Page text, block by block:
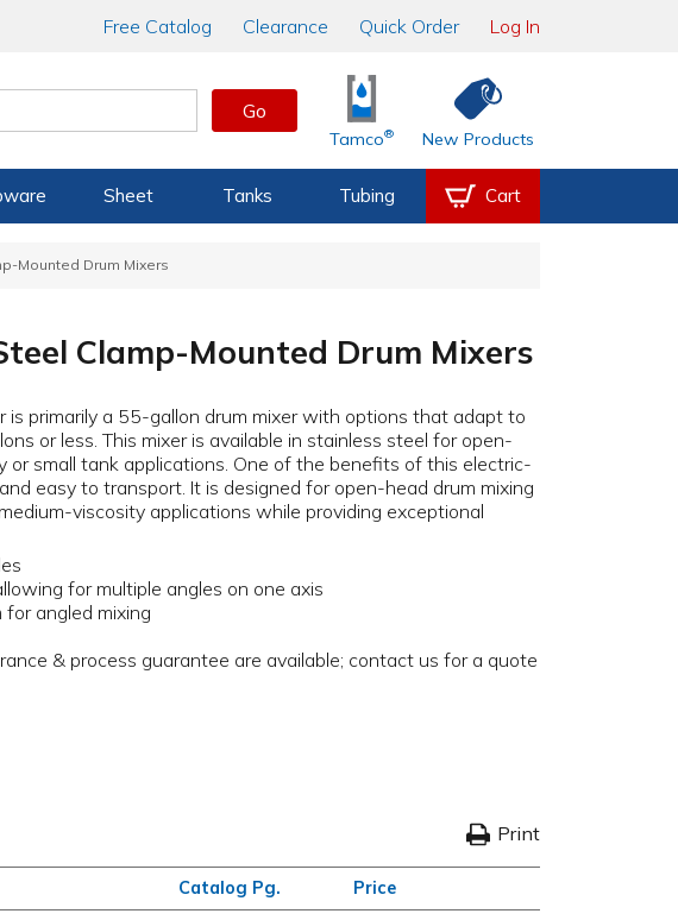
Free Catalog Clearance Quick Order Log In
Go
Tamco® New Products
Sheet Tanks Tubing Cart
Mounted Drum Mixers
Clamp-Mounted Drum Mixers
is primarily a 55-gallon drum mixer with options that adapt to
or less. This mixer is available in stainless steel for open-
or small tank applications. One of the benefits of this electric-
easy to transport. It is designed for open-head drum mixing
viscosity applications while providing exceptional
for multiple angles on one axis
angled mixing
& process guarantee are available; contact us for a quote
Print
Catalog Pg. Price